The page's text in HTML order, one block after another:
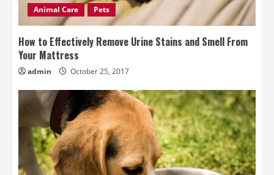
Animal Care Pets
How to Effectively Remove Urine Stains and Smell From
Your Mattress
admin October 25, 2017